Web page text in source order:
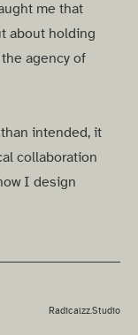
me that
about holding
agency of
intended, it
collaboration
I design
Radicalzz.Studio